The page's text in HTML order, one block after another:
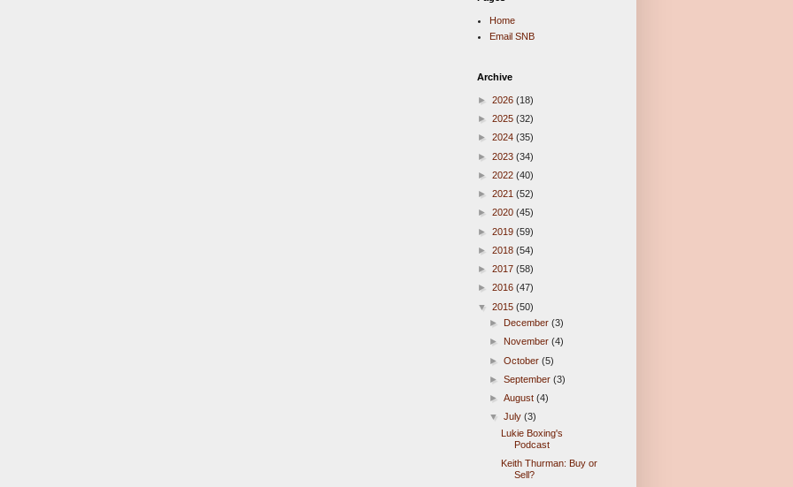
Home
Email SNB
Archive
► 2026 (18)
► 2025 (32)
► 2024 (35)
► 2023 (34)
► 2022 (40)
► 2021 (52)
► 2020 (45)
► 2019 (59)
► 2018 (54)
► 2017 (58)
► 2016 (47)
▼ 2015 (50)
► December(3)
► November(4)
►October(5)
►September(3)
►August(4)
▼July(3)
Lukie Boxing's
Podcast
Keith Thurman: Buy or
Sell?